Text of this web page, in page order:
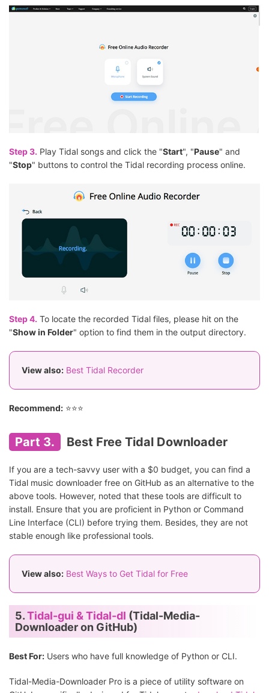
Step 3. Play Tidal songs and click the "Start", "Pause" and
"Stop" buttons to control the Tidal recording process online.
Step 4. To locate the recorded Tidal files, please hit on the
"Show in Folder" option to find them in the output directory.
View also: Best Tidal Recorder
Recommend: ⭐⭐⭐
Part 3. Best Free Tidal Downloader
If you are a tech-savvy user with a $0 budget, you can find a
Tidal music downloader free on GitHub as an alternative to the
above tools. However, noted that these tools are difficult to
install. Ensure that you are proficient in Python or Command
Line Interface (CLI) before trying them. Besides, they are not
stable enough like professional tools.
View also: Best Ways to Get Tidal for Free
5.Tidal-gui & Tidal-dl (Tidal-Media-
Downloader on GitHub)
Best For: Users who have full knowledge of Python or CLI.
Tidal-Media-Downloader Pro is a piece of utility software on